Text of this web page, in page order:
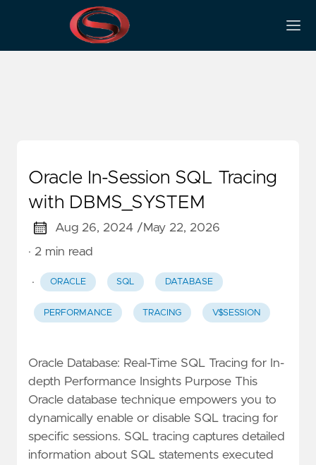
Tracing
Oracle In-Session SQL Tracing
with DBMS_SYSTEM
Aug 26, 2024 /May 22, 2026
· 2 min read
· ORACLE SQL DATABASE
PERFORMANCE TRACING V$SESSION
Oracle Database: Real-Time SQL Tracing for In-
depth Performance Insights Purpose This
Oracle database technique empowers you to
dynamically enable or disable SQL tracing for
specific sessions. SQL tracing captures detailed
information about SQL statements executed